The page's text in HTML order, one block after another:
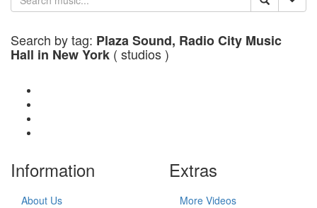
Search by tag: Plaza Sound, Radio City Music
Hall in New York ( studios )
Information
About Us
Extras
More Videos